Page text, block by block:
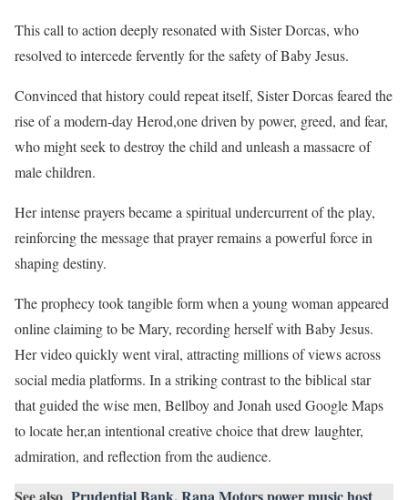
This call to action deeply resonated with Sister Dorcas, who
resolved to intercede fervently for the safety of Baby Jesus.
Convinced that history could repeat itself, Sister Dorcas feared the
rise of a modern-day Herod,one driven by power, greed, and fear,
who might seek to destroy the child and unleash a massacre of
male children.
Her intense prayers became a spiritual undercurrent of the play,
reinforcing the message that prayer remains a powerful force in
shaping destiny.
The prophecy took tangible form when a young woman appeared
online claiming to be Mary, recording herself with Baby Jesus.
Her video quickly went viral, attracting millions of views across
social media platforms. In a striking contrast to the biblical star
that guided the wise men, Bellboy and Jonah used Google Maps
to locate her,an intentional creative choice that drew laughter,
admiration, and reflection from the audience.